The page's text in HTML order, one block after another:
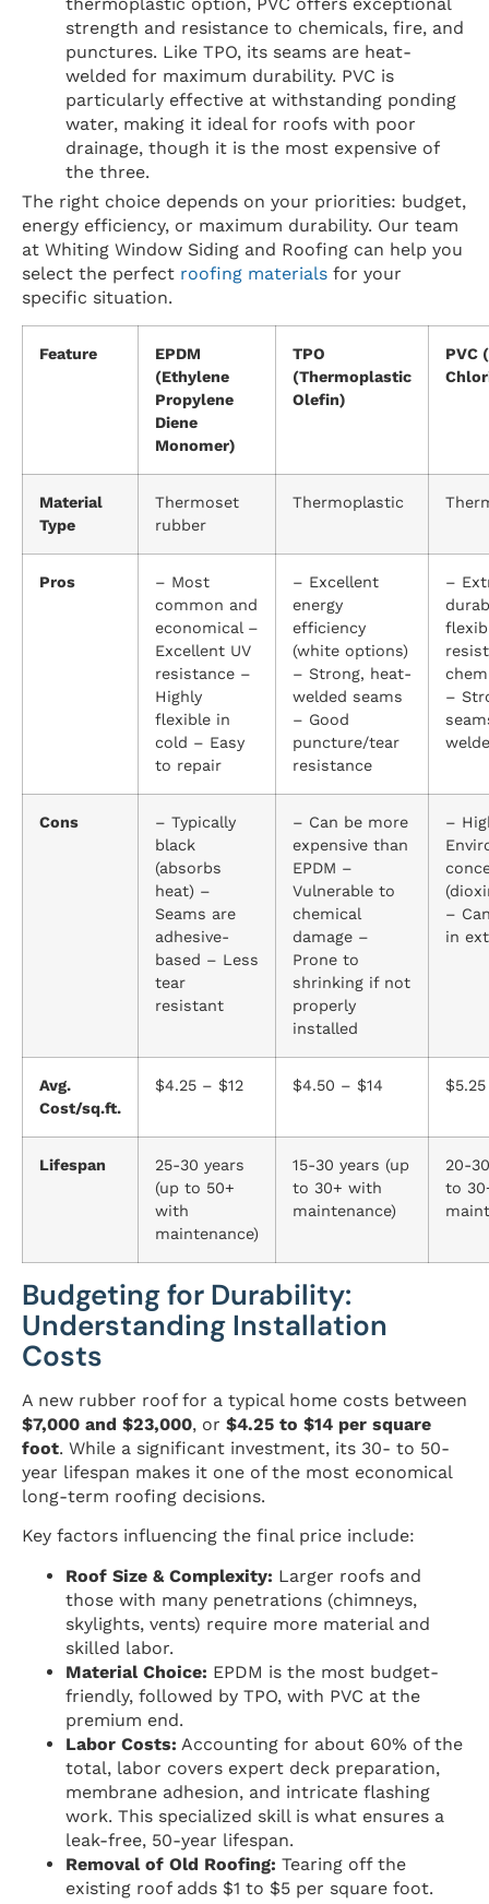
strength and resistance to chemicals, fire, and
punctures. Like TPO, its seams are heat-
welded for maximum durability. PVC is
particularly effective at withstanding ponding
water, making it ideal for roofs with poor
drainage, though it is the most expensive of
the three.
The right choice depends on your priorities: budget,
energy efficiency, or maximum durability. Our team
at Whiting Window Siding and Roofing can help you
select the perfect roofing materials for your
specific situation.
Feature
EPDM
(Ethylene
Propylene
Diene
Monomer)
TPO
(Thermoplastic
Olefin)
PVC
Material
Type
Thermoset
rubber
Thermoplastic
Pros
– Most
common and
economical –
Excellent UV
resistance –
Highly
flexible in
cold – Easy
to repair
– Excellent
energy
efficiency
(white options)
– Strong, heat-
welded seams
– Good
puncture/tear
resistance
–
–
Cons
– Typically
black
(absorbs
heat) –
Seams are
adhesive-
based – Less
tear
resistant
– Can be more
expensive than
EPDM –
Vulnerable to
chemical
damage –
Prone to
shrinking if not
properly
installed
–
–
in
Avg.
Cost/sq.ft.
$4.25 – $12 $4.50 – $14
Lifespan
25-30 years
(up to 50+
with
maintenance)
15-30 years (up
to 30+ with
maintenance)
20-
to
Budgeting for Durability:
Understanding Installation
Costs
A new rubber roof for a typical home costs between
$7,000 and $23,000, or $4.25 to $14 per square
foot. While a significant investment, its 30- to 50-
year lifespan makes it one of the most economical
long-term roofing decisions.
Key factors influencing the final price include:
Roof Size & Complexity: Larger roofs and
those with many penetrations (chimneys,
skylights, vents) require more material and
skilled labor.
Material Choice: EPDM is the most budget-
friendly, followed by TPO, with PVC at the
premium end.
Labor Costs: Accounting for about 60% of the
total, labor covers expert deck preparation,
membrane adhesion, and intricate flashing
work. This specialized skill is what ensures a
leak-free, 50-year lifespan.
Removal of Old Roofing: Tearing off the
existing roof adds $1 to $5 per square foot.